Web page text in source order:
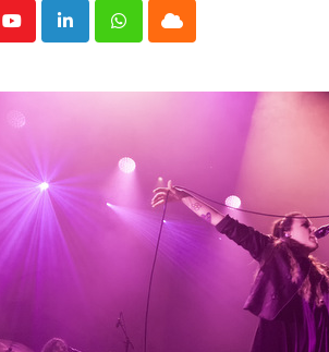
YoutubeLinkedInWhatsappCloud